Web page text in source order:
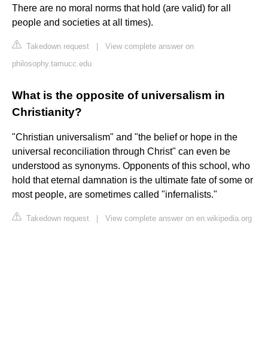
There are no moral norms that hold (are valid) for all
people and societies at all times).
Takedown request
View complete answer on
philosophy.tamucc.edu
What is the opposite of universalism in
Christianity?
"Christian universalism" and "the belief or hope in the
universal reconciliation through Christ" can even be
understood as synonyms. Opponents of this school, who
hold that eternal damnation is the ultimate fate of some or
most people, are sometimes called "infernalists."
Takedown request View complete answer on en.wikipedia.org